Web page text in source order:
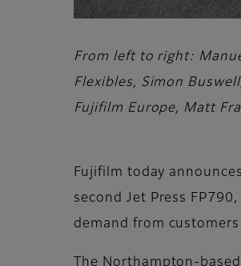
From left to right:
Flexibles, Simon
Fujifilm Europe, Matt
Fujifilm today
second Jet Press
demand from
The Northampton-